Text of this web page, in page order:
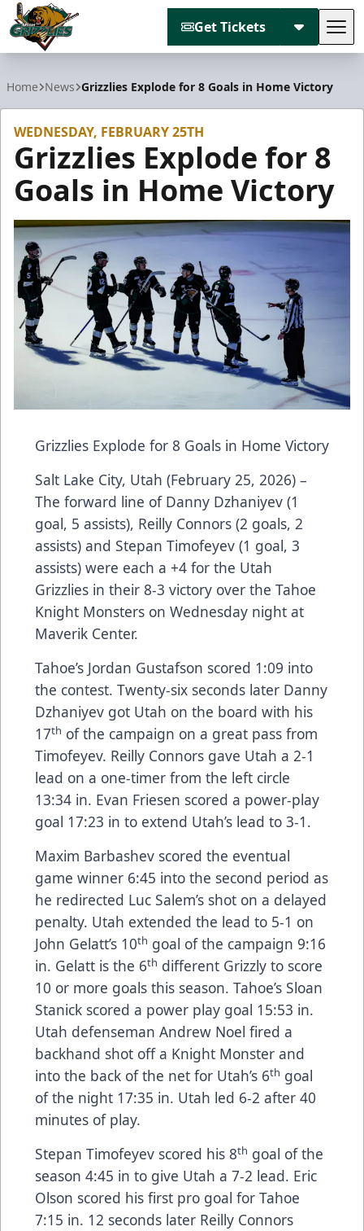
Get Tickets
Home News Grizzlies Explode for 8 Goals in Home Victory
WEDNESDAY, FEBRUARY 25TH
Grizzlies Explode for 8
Goals in Home Victory
Grizzlies Explode for 8 Goals in Home Victory
Salt Lake City, Utah (February 25, 2026) –
The forward line of Danny Dzhaniyev (1
goal, 5 assists), Reilly Connors (2 goals, 2
assists) and Stepan Timofeyev (1 goal, 3
assists) were each a +4 for the Utah
Grizzlies in their 8-3 victory over the Tahoe
Knight Monsters on Wednesday night at
Maverik Center.
Tahoe’s Jordan Gustafson scored 1:09 into
the contest. Twenty-six seconds later Danny
Dzhaniyev got Utah on the board with his
17th of the campaign on a great pass from
Timofeyev. Reilly Connors gave Utah a 2-1
lead on a one-timer from the left circle
13:34 in. Evan Friesen scored a power-play
goal 17:23 in to extend Utah’s lead to 3-1.
Maxim Barbashev scored the eventual
game winner 6:45 into the second period as
he redirected Luc Salem’s shot on a delayed
penalty. Utah extended the lead to 5-1 on
John Gelatt’s 10th goal of the campaign 9:16
in. Gelatt is the 6th different Grizzly to score
10 or more goals this season. Tahoe’s Sloan
Stanick scored a power play goal 15:53 in.
Utah defenseman Andrew Noel fired a
backhand shot off a Knight Monster and
into the back of the net for Utah’s 6th goal
of the night 17:35 in. Utah led 6-2 after 40
minutes of play.
Stepan Timofeyev scored his 8th goal of the
season 4:45 in to give Utah a 7-2 lead. Eric
Olson scored his first pro goal for Tahoe
7:15 in. 12 seconds later Reilly Connors